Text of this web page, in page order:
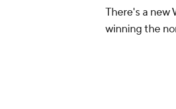
There's a new
winning the